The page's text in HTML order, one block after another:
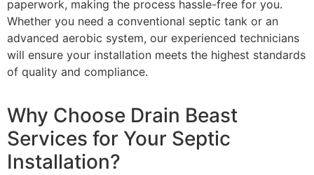
paperwork, making the process hassle-free for you.
Whether you need a conventional septic tank or an
advanced aerobic system, our experienced technicians
will ensure your installation meets the highest standards
of quality and compliance.
Why Choose Drain Beast
Services for Your Septic
Installation?